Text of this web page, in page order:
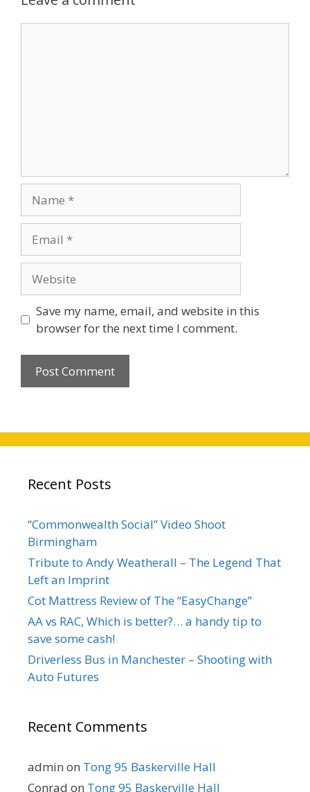
Save my name, email, and website in this
browser for the next time I comment.
Recent Posts
“Commonwealth Social” Video Shoot
Birmingham
Tribute to Andy Weatherall – The Legend That
Left an Imprint
Cot Mattress Review of The “EasyChange”
AA vs RAC, Which is better?… a handy tip to
save some cash!
Driverless Bus in Manchester – Shooting with
Auto Futures
Recent Comments
admin on Tong 95 Baskerville Hall
Conrad on Tong 95 Baskerville Hall